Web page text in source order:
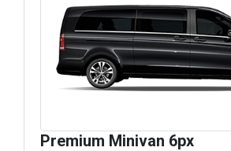
Premium Minivan 6px